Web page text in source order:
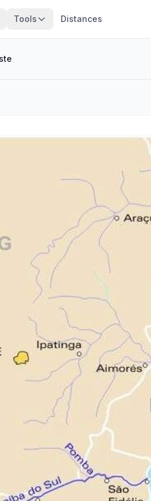
Tools Distances